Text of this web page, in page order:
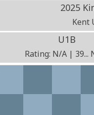
2025
Kent
U1B
Rating: N/A | 39...